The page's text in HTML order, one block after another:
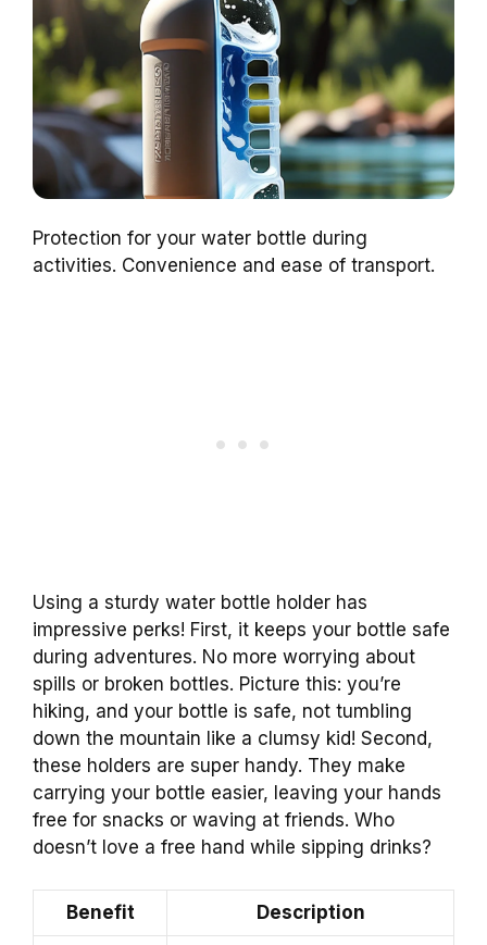
Protection for your water bottle during
activities. Convenience and ease of transport.
Using a sturdy water bottle holder has
impressive perks! First, it keeps your bottle safe
during adventures. No more worrying about
spills or broken bottles. Picture this: you’re
hiking, and your bottle is safe, not tumbling
down the mountain like a clumsy kid! Second,
these holders are super handy. They make
carrying your bottle easier, leaving your hands
free for snacks or waving at friends. Who
doesn’t love a free hand while sipping drinks?
Benefit Description